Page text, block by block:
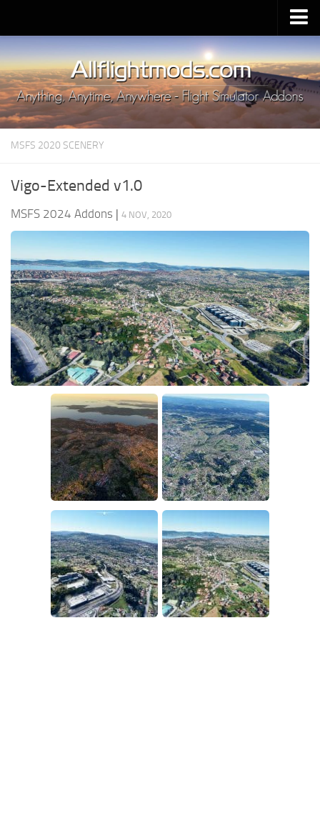
Upload Mod
Installing MSFS 2020 Mods
MSFS 2020 FAQ
Download MSFS 2020
MSFS 2020 System Requirements
MSFS 2020 Price
MSFS 2020 Release Date
Contacts
MSFS 2020 SCENERY
Vigo-Extended v1.0
MSFS 2024 Addons | 4 NOV, 2020